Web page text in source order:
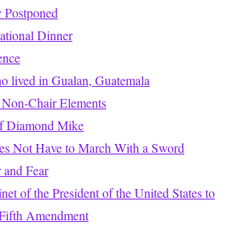
Dinner
lived in Gualan, Guatemala
Chair Elements
Diamond Mike
Not Have to March With a Sword
Fear
of the President of the United States to
Amendment